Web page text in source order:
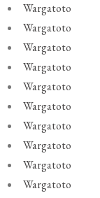
Wargatoto
Wargatoto
Wargatoto
Wargatoto
Wargatoto
Wargatoto
Wargatoto
Wargatoto
Wargatoto
Wargatoto